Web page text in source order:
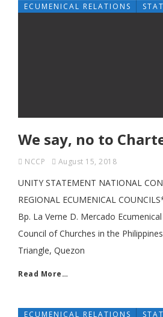
ECUMENICAL RELATIONS
We say, no to
NCCP August 15, 2018
UNITY STATEMENT NATIONAL
REGIONAL ECUMENICAL
Bp. La Verne D. Mercado
Council of Churches in the
Triangle, Quezon
Read More…
ECUMENICAL RELATIONS